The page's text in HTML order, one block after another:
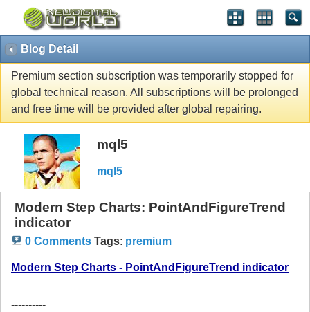
Blog Detail
Premium section subscription was temporarily stopped for
global technical reason. All subscriptions will be prolonged
and free time will be provided after global repairing.
mql5
mql5
Modern Step Charts: PointAndFigureTrend
indicator
0 Comments Tags: premium
Modern Step Charts - PointAndFigureTrend indicator
----------